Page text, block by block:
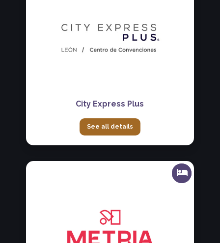
City Express Plus
See all details